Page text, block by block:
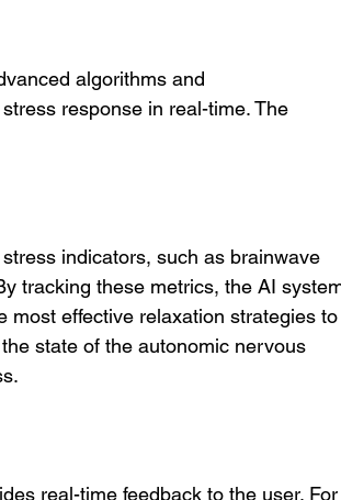
algorithms and
response in real-time. The
indicators, such as brainwave
tracking these metrics, the AI
most effective relaxation strategies
state of the autonomic nervous
real-time feedback to the user.